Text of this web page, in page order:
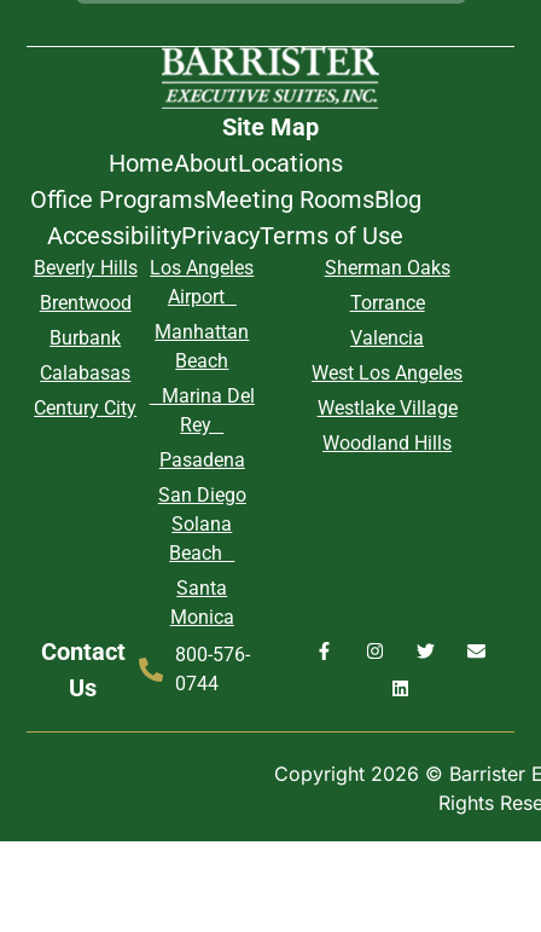
Site Map
HomeAboutLocations
Office ProgramsMeeting RoomsBlog
AccessibilityPrivacyTerms of Use
Beverly Hills
Brentwood
Burbank
Calabasas
Century City
Los Angeles
Airport
Manhattan
Beach
Marina Del
Rey
Pasadena
San Diego
Solana
Beach
Santa
Monica
Sherman Oaks
Torrance
Valencia
West Los Angeles
Westlake Village
Woodland Hills
Contact
Us
800-576-
0744
Copyright 2026 © Barrister
Rights